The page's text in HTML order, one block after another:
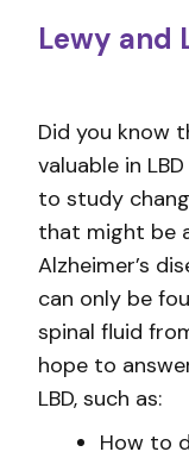
Lewy and
Did you know
valuable in
to study
that might be
Alzheimer’s
can only be
spinal fluid
hope to
LBD, such as:
How to